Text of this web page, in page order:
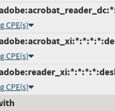
CPE(s)
CPE(s)
CPE(s)